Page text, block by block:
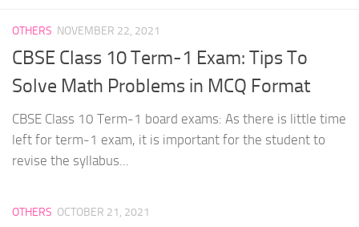
OTHERS NOVEMBER 22, 2021
CBSE Class 10 Term-1 Exam: Tips To
Solve Math Problems in MCQ Format
CBSE Class 10 Term-1 board exams: As there is little time
left for term-1 exam, it is important for the student to
revise the syllabus...
OTHERS OCTOBER 21, 2021